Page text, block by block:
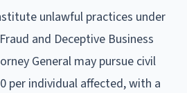
unlawful practices under
and Deceptive Business
General may pursue civil
per individual affected, with a